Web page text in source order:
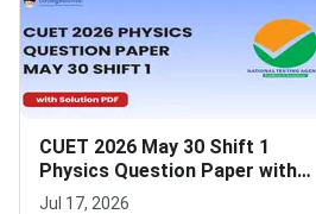
CUET 2026 May 30 Shift 1
Physics Question Paper with
Solutions
Jul 17, 2026